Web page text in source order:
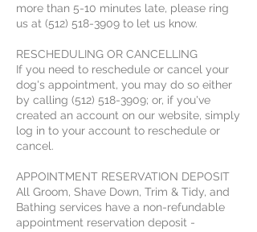
more than 5-10 minutes late, please ring
us at (512) 518-3909 to let us know.
RESCHEDULING OR CANCELLING
If you need to reschedule or cancel your
dog's appointment, you may do so either
by calling (512) 518-3909; or, if you've
created an account on our website, simply
log in to your account to reschedule or
cancel.
APPOINTMENT RESERVATION DEPOSIT
All Groom, Shave Down, Trim & Tidy, and
Bathing services have a non-refundable
appointment reservation deposit -